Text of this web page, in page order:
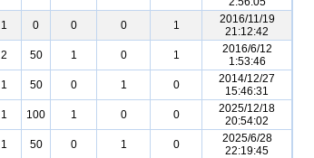
1 0 0 0 1
2016/11/19
21:12:42
2 50 1 0 1
2016/6/12
1:53:46
1 50 0 1 0
2014/12/27
15:46:31
1 100 1 0 0
2025/12/18
20:54:02
1 50 0 1 0
2025/6/28
22:19:45